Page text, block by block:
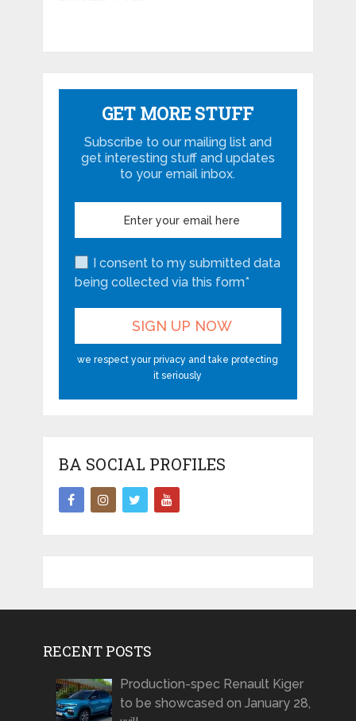
GET MORE STUFF
Subscribe to our mailing list and
get interesting stuff and updates
to your email inbox.
I consent to my submitted data
being collected via this form*
we respect your privacy and take protecting
it seriously
BA SOCIAL PROFILES
RECENT POSTS
Production-spec Renault Kiger
to be showcased on January 28,